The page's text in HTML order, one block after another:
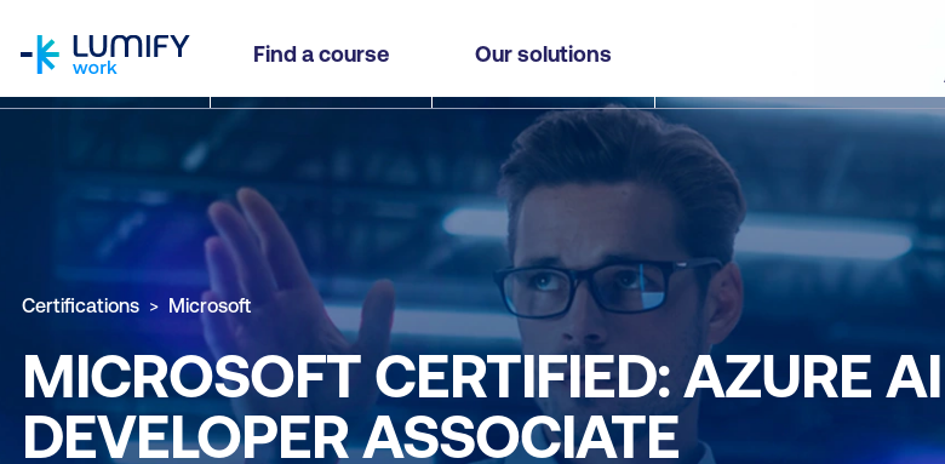
Find a course Our solutions
Certifications Microsoft
MICROSOFT CERTIFIED: AZURE
DEVELOPER ASSOCIATE